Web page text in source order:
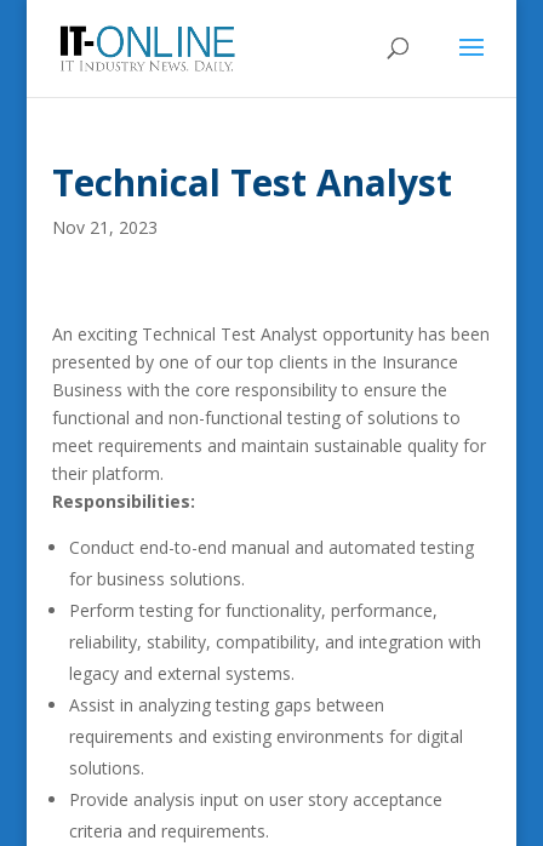
Technical Test Analyst
Nov 21, 2023
An exciting Technical Test Analyst opportunity has been
presented by one of our top clients in the Insurance
Business with the core responsibility to ensure the
functional and non-functional testing of solutions to
meet requirements and maintain sustainable quality for
their platform.
Responsibilities:
Conduct end-to-end manual and automated testing
for business solutions.
Perform testing for functionality, performance,
reliability, stability, compatibility, and integration with
legacy and external systems.
Assist in analyzing testing gaps between
requirements and existing environments for digital
solutions.
Provide analysis input on user story acceptance
criteria and requirements.